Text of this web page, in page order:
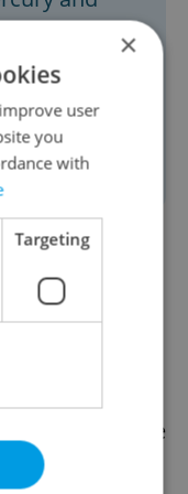
in the
eclipse will
eclipse
Slovakia
shot a
a knife while
two men. The
while the
×
user
you
with
Targeting